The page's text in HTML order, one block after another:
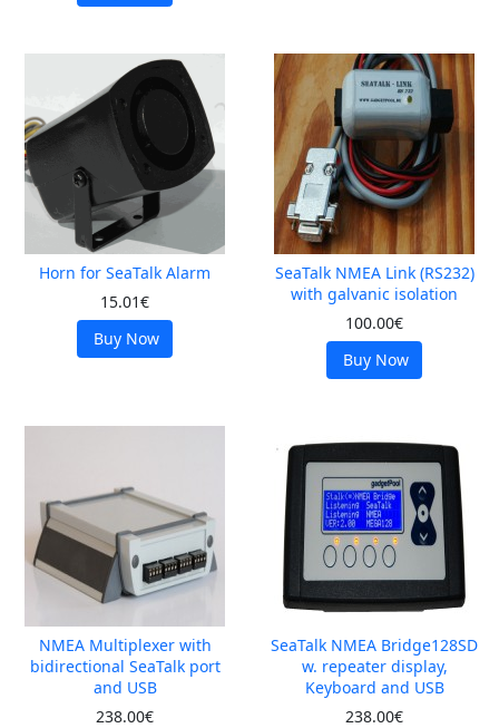
Horn for SeaTalk Alarm
15.01€
Buy Now
SeaTalk NMEA Link (RS232)
with galvanic isolation
100.00€
Buy Now
NMEA Multiplexer with
bidirectional SeaTalk port
and USB
238.00€
SeaTalk NMEA Bridge128SD
w. repeater display,
Keyboard and USB
238.00€